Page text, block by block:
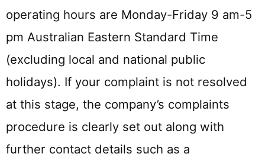
operating hours are Monday-Friday 9 am-5
pm Australian Eastern Standard Time
(excluding local and national public
holidays). If your complaint is not resolved
at this stage, the company’s complaints
procedure is clearly set out along with
further contact details such as a